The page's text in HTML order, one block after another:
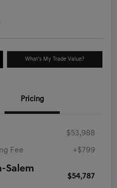
What's My Trade Value?
Pricing
$53,988
Fee +$799
Salem
$54,787